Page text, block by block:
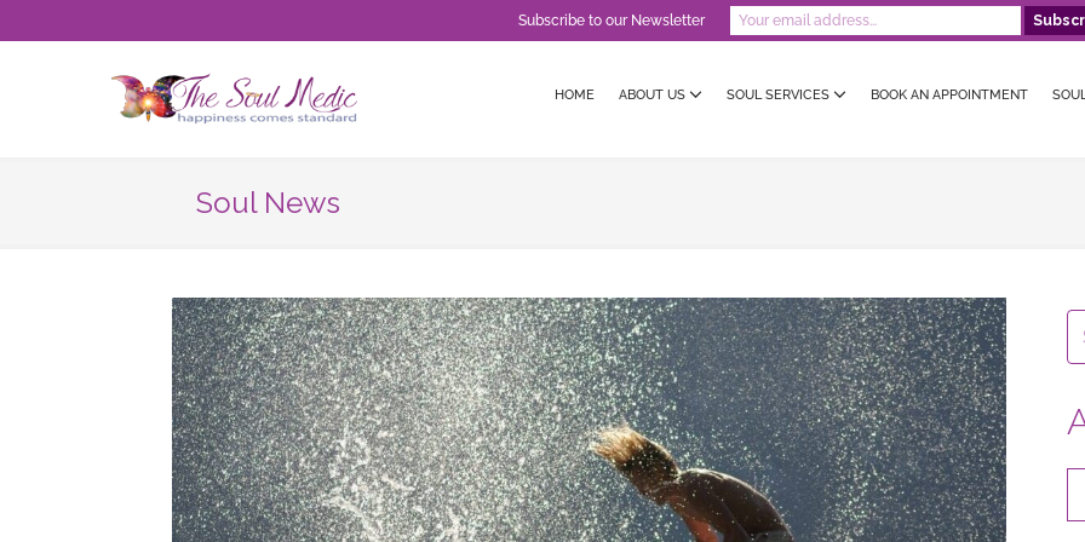
HOME ABOUT US SOUL SERVICES BOOK AN APPOINTMENT
Soul News
Subscribe to our Newsletter